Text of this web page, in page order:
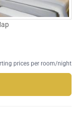
prices per room/night